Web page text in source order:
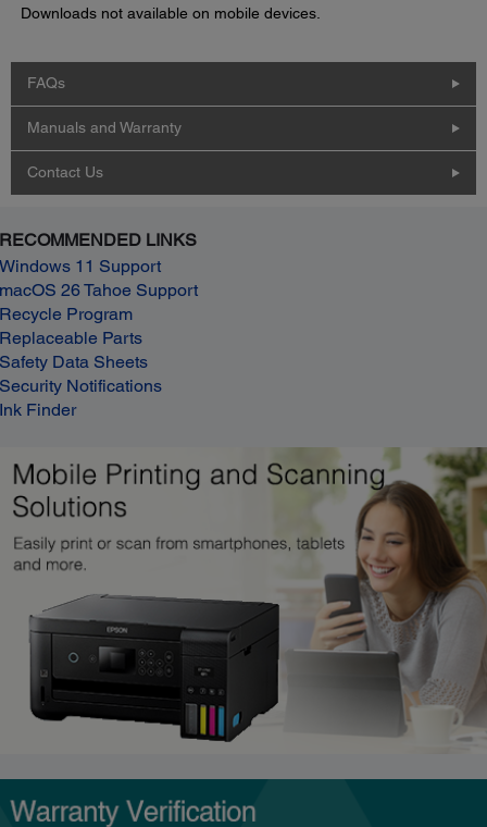
Downloads not available on mobile devices.
FAQs
Manuals and Warranty
Contact Us
RECOMMENDED LINKS
Windows 11 Support
macOS 26 Tahoe Support
Recycle Program
Replaceable Parts
Safety Data Sheets
Security Notifications
Ink Finder